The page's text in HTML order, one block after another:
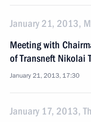
January 21, 2013,
Meeting with
of Transneft Nikolai
January 21, 2013, 17:30
January 17, 2013,